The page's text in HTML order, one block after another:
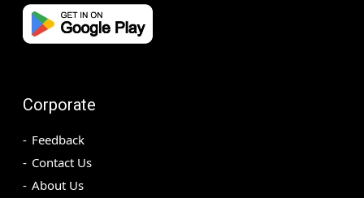
Corporate
Feedback
Contact Us
About Us